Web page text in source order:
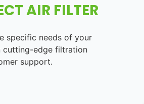
AIR FILTER
specific needs of your
cutting-edge filtration
support.